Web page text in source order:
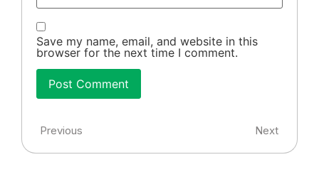
Save my name, email, and website in this
browser for the next time I comment.
Previous Next